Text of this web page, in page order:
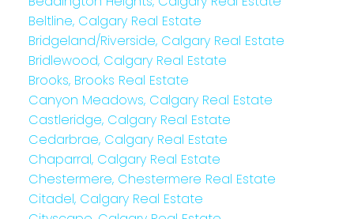
Beltline, Calgary Real Estate
Bridgeland/Riverside, Calgary Real Estate
Bridlewood, Calgary Real Estate
Brooks, Brooks Real Estate
Canyon Meadows, Calgary Real Estate
Castleridge, Calgary Real Estate
Cedarbrae, Calgary Real Estate
Chaparral, Calgary Real Estate
Chestermere, Chestermere Real Estate
Citadel, Calgary Real Estate